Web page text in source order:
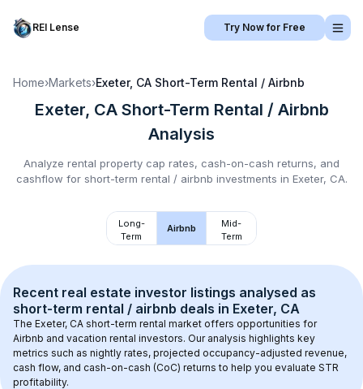
REI Lense Try Now for Free
Home›Markets›Exeter, CA Short-Term Rental / Airbnb
Exeter, CA Short-Term Rental / Airbnb
Analysis
Analyze rental property cap rates, cash-on-cash returns, and
cashflow for short-term rental / airbnb investments in Exeter, CA.
Long-
Term
Airbnb
Mid-
Term
Recent real estate investor listings analysed as
short-term rental / airbnb deals in Exeter, CA
The Exeter, CA short-term rental market offers opportunities for
Airbnb and vacation rental investors. Our analysis highlights key
metrics such as nightly rates, projected occupancy-adjusted revenue,
cash flow, and cash-on-cash (CoC) returns to help you evaluate STR
profitability.